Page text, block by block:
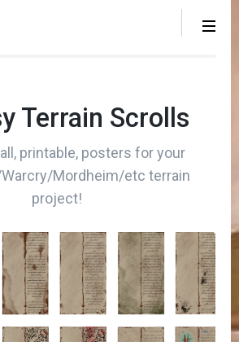
Terrain Scrolls
printable, posters for your
Mordheim/etc terrain
project!